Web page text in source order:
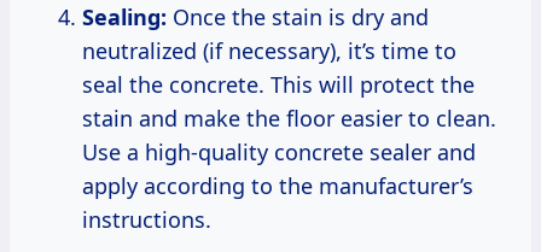
Sealing: Once the stain is dry and
neutralized (if necessary), it’s time to
seal the concrete. This will protect the
stain and make the floor easier to clean.
Use a high-quality concrete sealer and
apply according to the manufacturer’s
instructions.